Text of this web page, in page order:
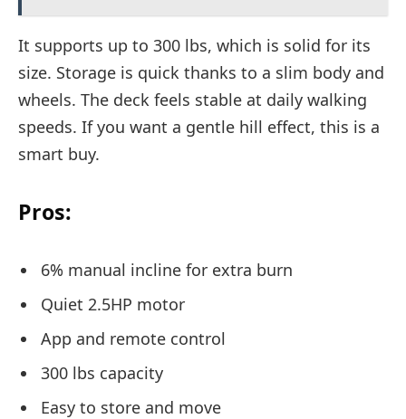
It supports up to 300 lbs, which is solid for its
size. Storage is quick thanks to a slim body and
wheels. The deck feels stable at daily walking
speeds. If you want a gentle hill effect, this is a
smart buy.
Pros:
6% manual incline for extra burn
Quiet 2.5HP motor
App and remote control
300 lbs capacity
Easy to store and move